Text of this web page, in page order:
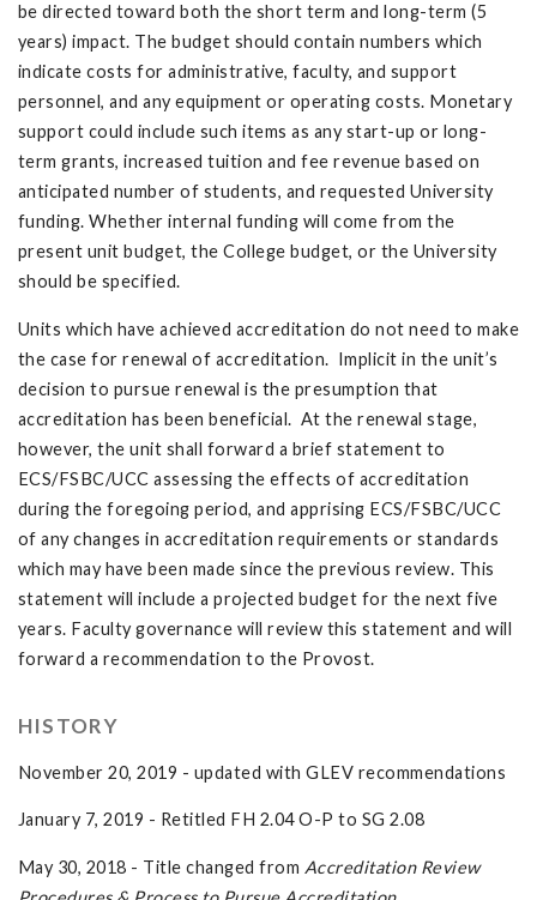
be directed toward both the short term and long-term (5
years) impact. The budget should contain numbers which
indicate costs for administrative, faculty, and support
personnel, and any equipment or operating costs. Monetary
support could include such items as any start-up or long-
term grants, increased tuition and fee revenue based on
anticipated number of students, and requested University
funding. Whether internal funding will come from the
present unit budget, the College budget, or the University
should be specified.
Units which have achieved accreditation do not need to make
the case for renewal of accreditation. Implicit in the unit’s
decision to pursue renewal is the presumption that
accreditation has been beneficial. At the renewal stage,
however, the unit shall forward a brief statement to
ECS/FSBC/UCC assessing the effects of accreditation
during the foregoing period, and apprising ECS/FSBC/UCC
of any changes in accreditation requirements or standards
which may have been made since the previous review. This
statement will include a projected budget for the next five
years. Faculty governance will review this statement and will
forward a recommendation to the Provost.
HISTORY
November 20, 2019 - updated with GLEV recommendations
January 7, 2019 - Retitled FH 2.04 O-P to SG 2.08
May 30, 2018 - Title changed from Accreditation Review